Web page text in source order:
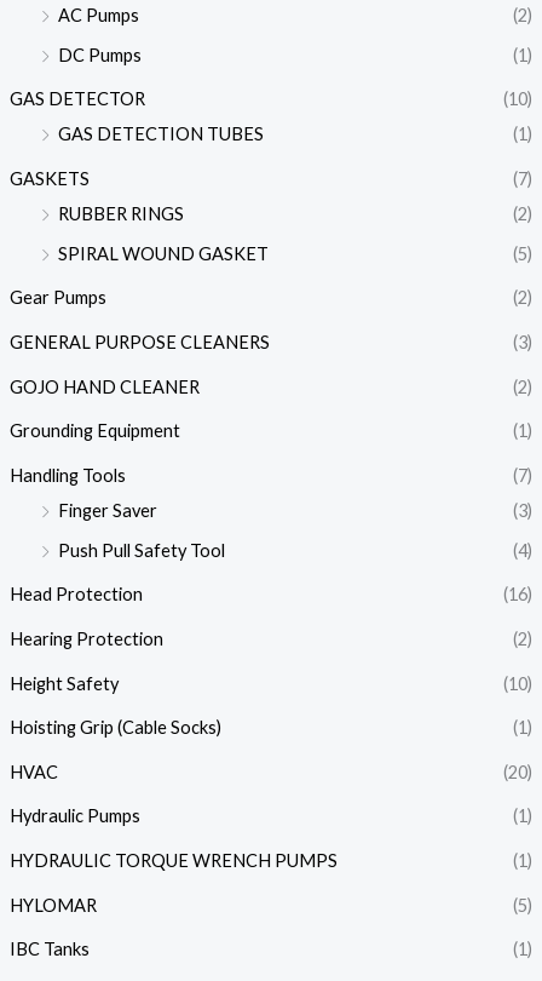
AC Pumps
(2)
DC Pumps
(1)
GAS DETECTOR
(10)
GAS DETECTION TUBES
(1)
GASKETS
(7)
RUBBER RINGS
(2)
SPIRAL WOUND GASKET
(5)
Gear Pumps (2)
GENERAL PURPOSE CLEANERS (3)
GOJO HAND CLEANER (2)
Grounding Equipment (1)
Handling Tools
(7)
Finger Saver
(3)
Push Pull Safety Tool
(4)
Head Protection (16)
Hearing Protection (2)
Height Safety (10)
Hoisting Grip (Cable Socks) (1)
HVAC (20)
Hydraulic Pumps (1)
HYDRAULIC TORQUE WRENCH PUMPS (1)
HYLOMAR (5)
IBC Tanks (1)